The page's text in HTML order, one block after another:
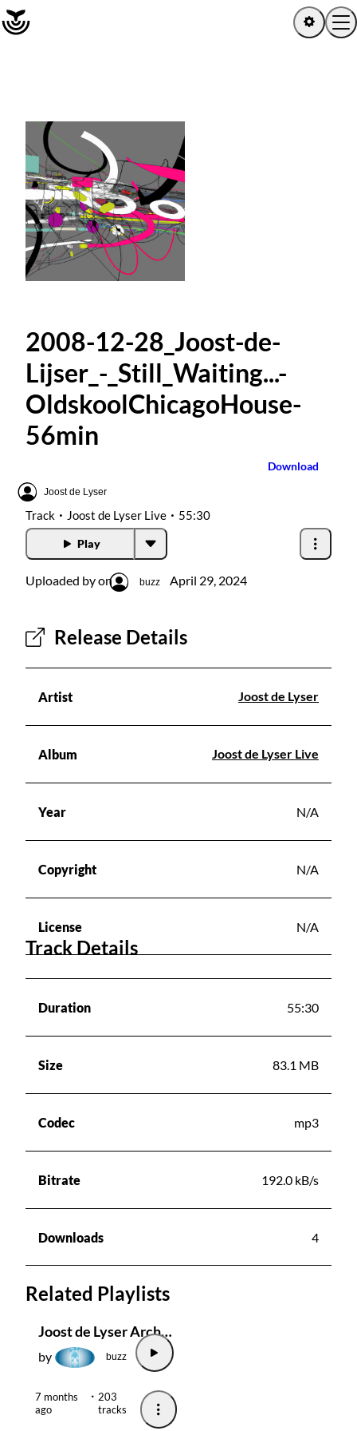
Log in
Explore
Artists
Channels
Playlists
Radios
Podcasts
About this pod
2008-12-28_Joost-de-
Lijser_-_Still_Waiting...-
OldskoolChicagoHouse-
56min
Download
Joost de Lyser
Track Joost de Lyser Live 55:30
Play
Uploaded by on buzz April 29, 2024
Release Details
Artist Joost de Lyser
Album Joost de Lyser Live
Year N/A
Copyright N/A
License N/A
Track Details
Duration 55:30
Size 83.1 MB
Codec mp3
Bitrate 192.0 kB/s
Downloads 4
Related Playlists
Joost de Lyser Archive
by buzz
7 months
ago
203
tracks